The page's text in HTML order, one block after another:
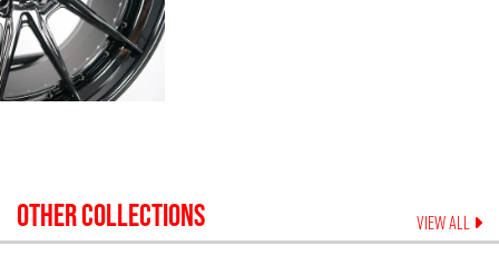
OTHER COLLECTIONS VIEW ALL